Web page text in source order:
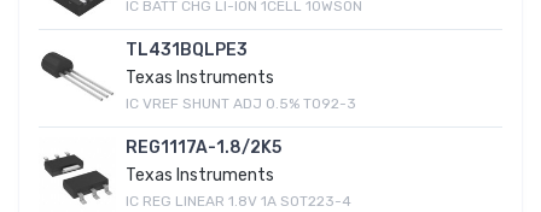
IC BATT CHG LI-ION 1CELL 10WSON
TL431BQLPE3
Texas Instruments
IC VREF SHUNT ADJ 0.5% TO92-3
REG1117A-1.8/2K5
Texas Instruments
IC REG LINEAR 1.8V 1A SOT223-4